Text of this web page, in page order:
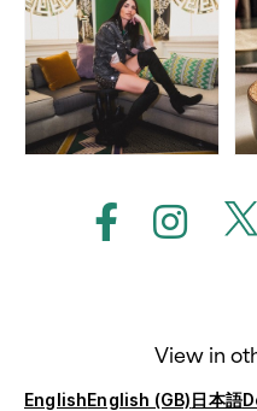
View in
EnglishEnglish (GB)日本語